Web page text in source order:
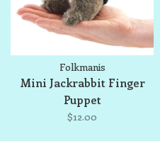
Folkmanis
Mini Jackrabbit Finger
Puppet
$12.00